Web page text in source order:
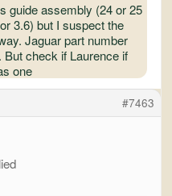
guide assembly (24 or 25
3.6) but I suspect the
Jaguar part number
check if Laurence if
one
#7463